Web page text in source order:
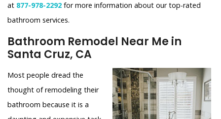
at 877-978-2292 for more information about our top-rated
bathroom services.
Bathroom Remodel Near Me in
Santa Cruz, CA
Most people dread the
thought of remodeling their
bathroom because it is a